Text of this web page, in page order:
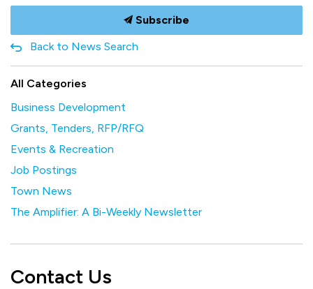
Subscribe
Back to News Search
All Categories
Business Development
Grants, Tenders, RFP/RFQ
Events & Recreation
Job Postings
Town News
The Amplifier: A Bi-Weekly Newsletter
Contact Us